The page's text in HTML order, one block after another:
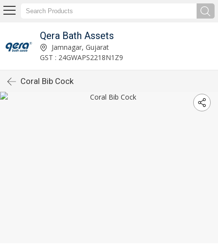
Qera Bath Assets
Jamnagar, Gujarat
GST : 24GWAPS2218N1Z9
Coral Bib Cock